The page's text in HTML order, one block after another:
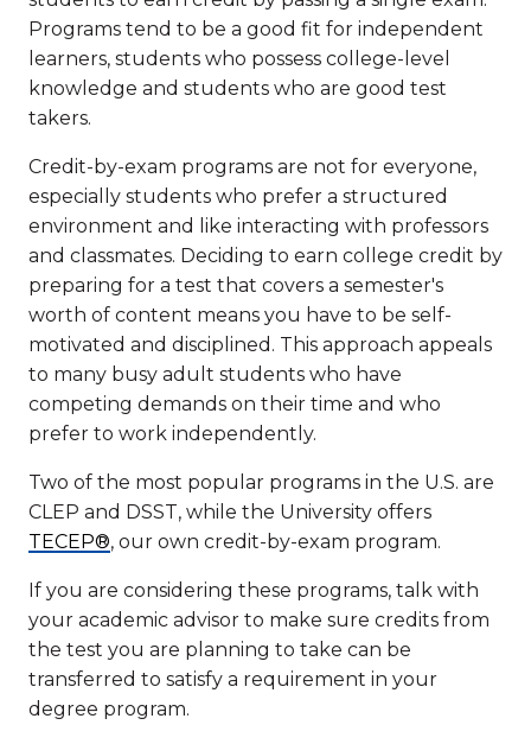
Programs tend to be a good fit for independent
learners, students who possess college-level
knowledge and students who are good test
takers.
Credit-by-exam programs are not for everyone,
especially students who prefer a structured
environment and like interacting with professors
and classmates. Deciding to earn college credit by
preparing for a test that covers a semester's
worth of content means you have to be self-
motivated and disciplined. This approach appeals
to many busy adult students who have
competing demands on their time and who
prefer to work independently.
Two of the most popular programs in the U.S. are
CLEP and DSST, while the University offers
TECEP®, our own credit-by-exam program.
If you are considering these programs, talk with
your academic advisor to make sure credits from
the test you are planning to take can be
transferred to satisfy a requirement in your
degree program.